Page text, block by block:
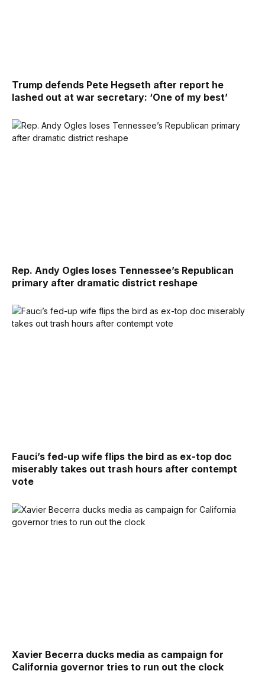
Trump defends Pete Hegseth after report he
lashed out at war secretary: ‘One of my best’
Rep. Andy Ogles loses Tennessee’s Republican
primary after dramatic district reshape
Fauci’s fed-up wife flips the bird as ex-top doc
miserably takes out trash hours after contempt
vote
Xavier Becerra ducks media as campaign for
California governor tries to run out the clock